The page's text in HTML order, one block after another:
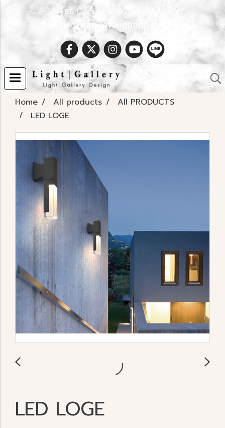
Tel. 02 538 9900 | Email :
Spec.info@evelighting.com
Home All products
All PRODUCTS
LED LOGE
LED LOGE